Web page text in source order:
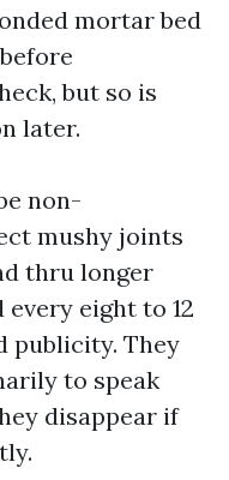
mortar bed
but so is
later.
non-
mushy joints
thru longer
eight to 12
publicity. They
to speak
disappear if